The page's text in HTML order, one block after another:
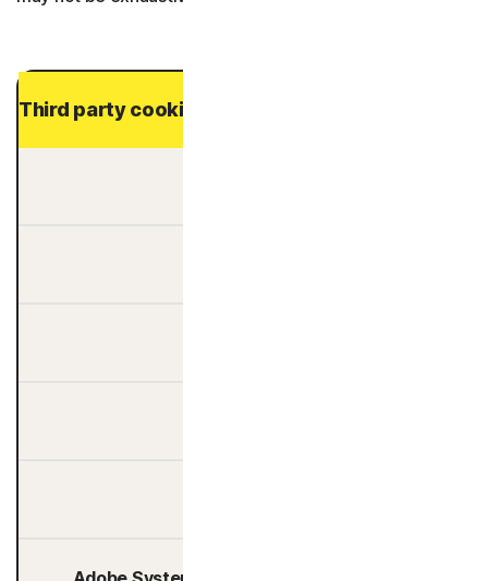
Third party cookies providers